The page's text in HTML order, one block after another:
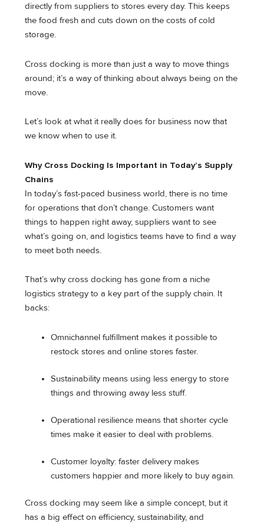
directly from suppliers to stores every day. This keeps
the food fresh and cuts down on the costs of cold
storage.
Cross docking is more than just a way to move things
around; it’s a way of thinking about always being on the
move.
Let’s look at what it really does for business now that
we know when to use it.
Why Cross Docking Is Important in Today’s Supply
Chains
In today’s fast-paced business world, there is no time
for operations that don’t change. Customers want
things to happen right away, suppliers want to see
what’s going on, and logistics teams have to find a way
to meet both needs.
That’s why cross docking has gone from a niche
logistics strategy to a key part of the supply chain. It
backs:
Omnichannel fulfillment makes it possible to
restock stores and online stores faster.
Sustainability means using less energy to store
things and throwing away less stuff.
Operational resilience means that shorter cycle
times make it easier to deal with problems.
Customer loyalty: faster delivery makes
customers happier and more likely to buy again.
Cross docking may seem like a simple concept, but it
has a big effect on efficiency, sustainability, and